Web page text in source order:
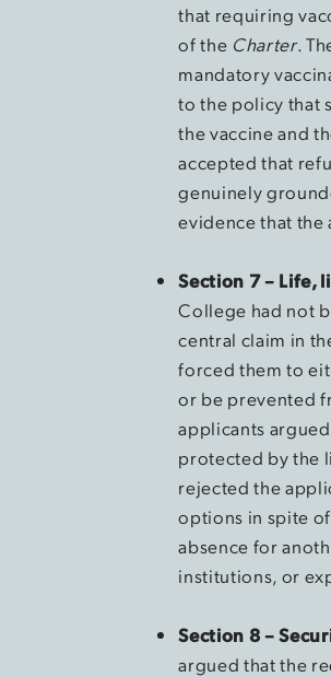
that requiring
of the Charter.
mandatory
to the policy that
the vaccine and
accepted that
genuinely
evidence that the
Section 7 – Life,
College had not
central claim in
forced them to
or be prevented
applicants
protected by the
rejected the
options in spite
absence for
institutions, or
Section 8 –
argued that the